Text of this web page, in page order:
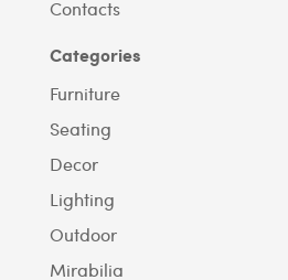
Contacts
Categories
Furniture
Seating
Decor
Lighting
Outdoor
Mirabilia